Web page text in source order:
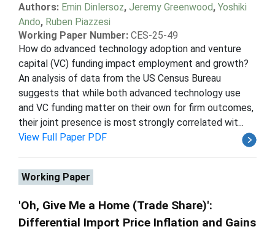
Authors: Emin Dinlersoz, Jeremy Greenwood, Yoshiki
Ando, Ruben Piazzesi
Working Paper Number: CES-25-49
How do advanced technology adoption and venture
capital (VC) funding impact employment and growth?
An analysis of data from the US Census Bureau
suggests that while both advanced technology use
and VC funding matter on their own for firm outcomes,
their joint presence is most strongly correlated wit...
View Full Paper PDF
Working Paper
'Oh, Give Me a Home (Trade Share)':
Differential Import Price Inflation and Gains